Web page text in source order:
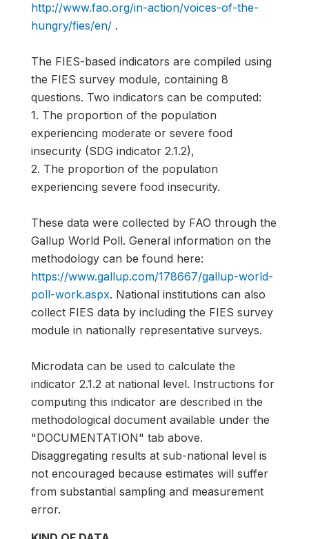
http://www.fao.org/in-action/voices-of-the-
hungry/fies/en/ .
The FIES-based indicators are compiled using
the FIES survey module, containing 8
questions. Two indicators can be computed:
1. The proportion of the population
experiencing moderate or severe food
insecurity (SDG indicator 2.1.2),
2. The proportion of the population
experiencing severe food insecurity.
These data were collected by FAO through the
Gallup World Poll. General information on the
methodology can be found here:
https://www.gallup.com/178667/gallup-world-
poll-work.aspx. National institutions can also
collect FIES data by including the FIES survey
module in nationally representative surveys.
Microdata can be used to calculate the
indicator 2.1.2 at national level. Instructions for
computing this indicator are described in the
methodological document available under the
"DOCUMENTATION" tab above.
Disaggregating results at sub-national level is
not encouraged because estimates will suffer
from substantial sampling and measurement
error.